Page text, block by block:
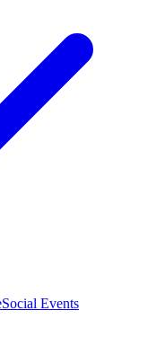
Social Events